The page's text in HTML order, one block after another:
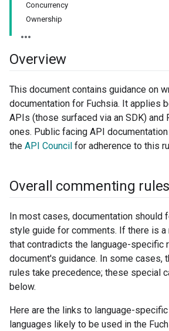
Concurrency
Ownership
Overview
This document contains guidance on
documentation for Fuchsia. It applies
APIs (those surfaced via an SDK) and
ones. Public facing API
the API Council for adherence to this
Overall commenting rules
In most cases, documentation should
style guide for comments. If there is a
that contradicts the language-specific
document's guidance. In some cases,
rules take precedence; these special
below.
Here are the links to language-
languages likely to be used in the